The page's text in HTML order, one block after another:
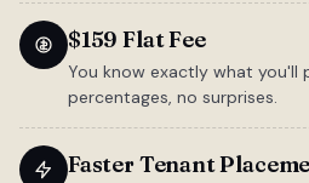
$159 Flat Fee
You know exactly what you'll
percentages, no surprises.
Faster Tenant